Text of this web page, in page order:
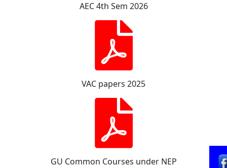
AEC 4th Sem 2026
VAC papers 2025
GU Common Courses under NEP